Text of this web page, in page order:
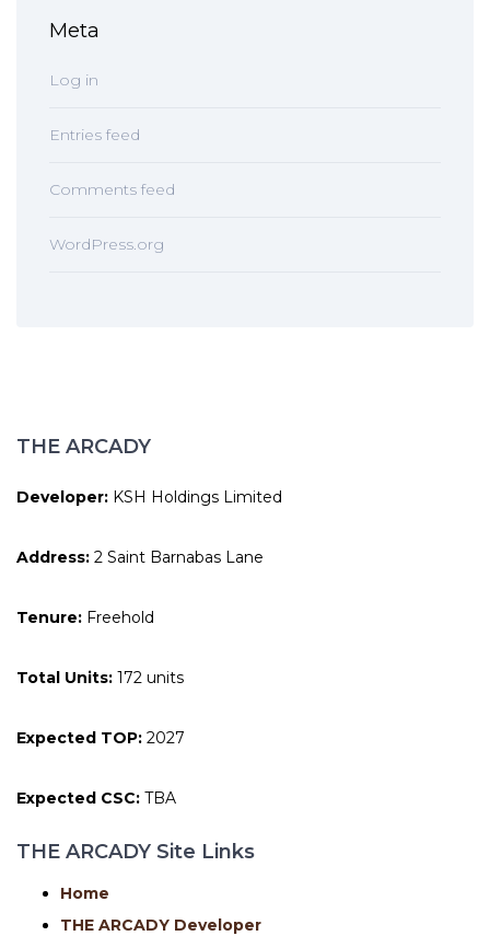
Meta
Log in
Entries feed
Comments feed
WordPress.org
THE ARCADY
Developer: KSH Holdings Limited
Address: 2 Saint Barnabas Lane
Tenure: Freehold
Total Units: 172 units
Expected TOP: 2027
Expected CSC: TBA
THE ARCADY Site Links
Home
THE ARCADY Developer